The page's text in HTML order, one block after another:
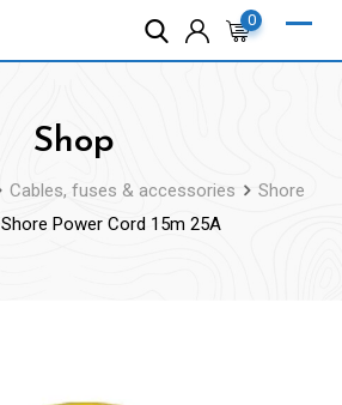
0
Shop
Cables, fuses & accessories
Shore
Shore Power Cord 15m 25A